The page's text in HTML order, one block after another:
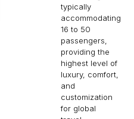
typically
accommodating
16 to 50
passengers,
providing the
highest level of
luxury, comfort,
and
customization
for global